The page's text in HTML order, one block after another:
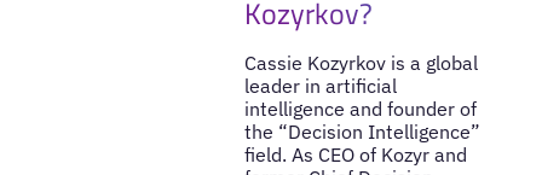
Kozyrkov?
Cassie Kozyrkov is a global
leader in artificial
intelligence and founder of
the “Decision Intelligence”
field. As CEO of Kozyr and